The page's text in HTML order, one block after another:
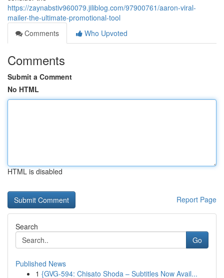
https://zaynabstiv960079.jiliblog.com/97900761/aaron-viral-
mailer-the-ultimate-promotional-tool
Comments
Who Upvoted
Comments
Submit a Comment
No HTML
HTML is disabled
Report Page
Search
Go
Published News
1 {GVG-594: Chisato Shoda – Subtitles Now Avail...